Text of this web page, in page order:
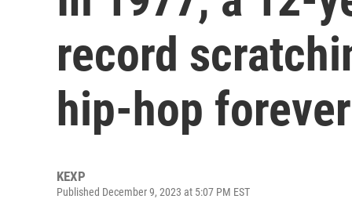
record
hip-hop forever
KEXP
Published December 9, 2023 at 5:07 PM EST